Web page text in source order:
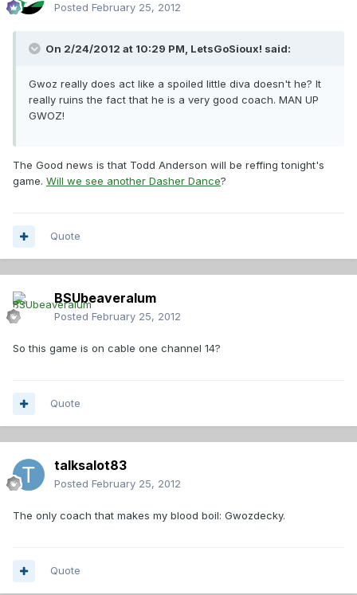
Posted February 25, 2012
On 2/24/2012 at 10:29 PM, LetsGoSioux! said:
Gwoz really does act like a spoiled little diva doesn't he? It
really ruins the fact that he is a very good coach. MAN UP
GWOZ!
The Good news is that Todd Anderson will be reffing tonight's
game. Will we see another Dasher Dance?
Quote
BSUbeaveralum
Posted February 25, 2012
So this game is on cable one channel 14?
Quote
talksalot83
Posted February 25, 2012
The only coach that makes my blood boil: Gwozdecky.
Quote